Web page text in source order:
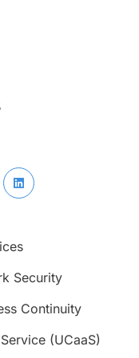
Security
Continuity
(UCaaS)